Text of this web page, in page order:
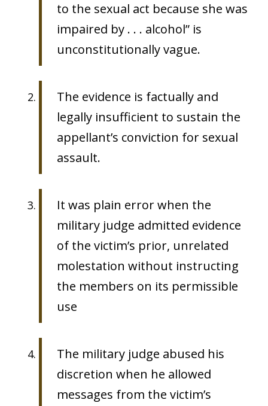
to the sexual act because she was
impaired by . . . alcohol” is
unconstitutionally vague.
The evidence is factually and
legally insufficient to sustain the
appellant’s conviction for sexual
assault.
It was plain error when the
military judge admitted evidence
of the victim’s prior, unrelated
molestation without instructing
the members on its permissible
use
The military judge abused his
discretion when he allowed
messages from the victim’s